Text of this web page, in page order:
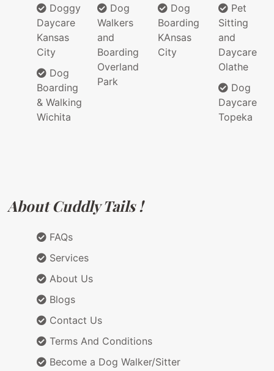
Doggy
Daycare
Kansas
City
Dog
Boarding
& Walking
Wichita
Dog
Walkers
and
Boarding
Overland
Park
Dog
Boarding
KAnsas
City
Pet
Sitting
and
Daycare
Olathe
Dog
Daycare
Topeka
About Cuddly Tails !
FAQs
Services
About Us
Blogs
Contact Us
Terms And Conditions
Become a Dog Walker/Sitter